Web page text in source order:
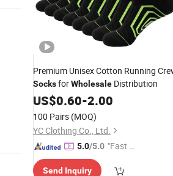
Premium Unisex Cotton Running
SocksforWholesale Distribution
US$0.60-2.00
100 Pairs (MOQ)
YC Clothing Co., Ltd.
5.0/5.0 "Fast Di
Send Inquiry